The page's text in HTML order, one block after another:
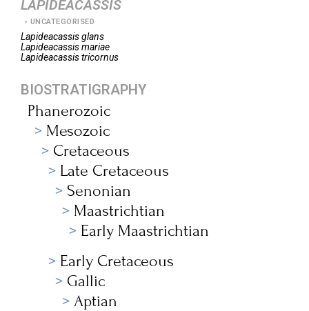
LAPIDEACASSIS
UNCATEGORISED
Lapideacassisglans
Lapideacassismariae
Lapideacassistricornus
BIOSTRATIGRAPHY
Phanerozoic
Mesozoic
Cretaceous
Late Cretaceous
Senonian
Maastrichtian
Early Maastrichtian
Early Cretaceous
Gallic
Aptian